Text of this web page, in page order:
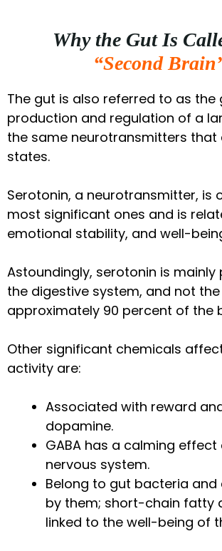
Why the Gut Is
“Second
The gut is also referred to as the
production and regulation of a
the same neurotransmitters
states.
Serotonin, a neurotransmitter, is
most significant ones and is
emotional stability, and well-
Astoundingly, serotonin is mainly
the digestive system, and not the
approximately 90 percent of the
Other significant chemicals
activity are:
Associated with reward
dopamine.
GABA has a calming effect
nervous system.
Belong to gut bacteria
by them; short-chain fatty
linked to the well-being of